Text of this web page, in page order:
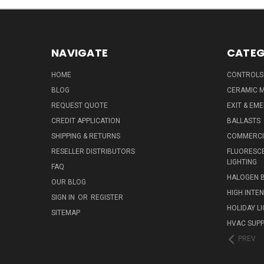
NAVIGATE
HOME
BLOG
REQUEST QUOTE
CREDIT APPLICATION
SHIPPING & RETURNS
RESELLER DISTRIBUTORS
FAQ
OUR BLOG
SIGN IN OR REGISTER
SITEMAP
CONTROLS
CERAMIC
EXIT &
BALLASTS
LIGHTING
HALOGEN
HIGH
HOLIDAY
HVAC
PREV